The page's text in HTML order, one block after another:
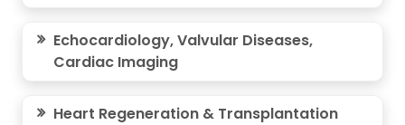
Echocardiology, Valvular Diseases,
Cardiac Imaging
Heart Regeneration & Transplantation